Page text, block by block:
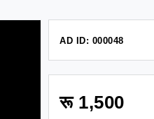
AD ID: 000048
रू 1,500